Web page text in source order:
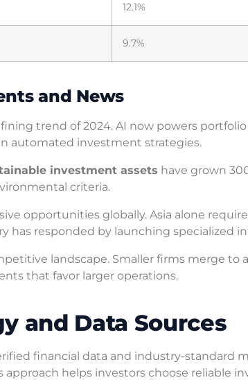
12.1%
9.7%
and News
trend of 2024. AI now powers
automated investment strategies.
investment assets have grown
criteria.
opportunities globally. Asia alone
has responded by launching specialized
landscape. Smaller firms merge to
that favor larger operations.
and Data Sources
financial data and industry-standard
approach helps investors choose reliable